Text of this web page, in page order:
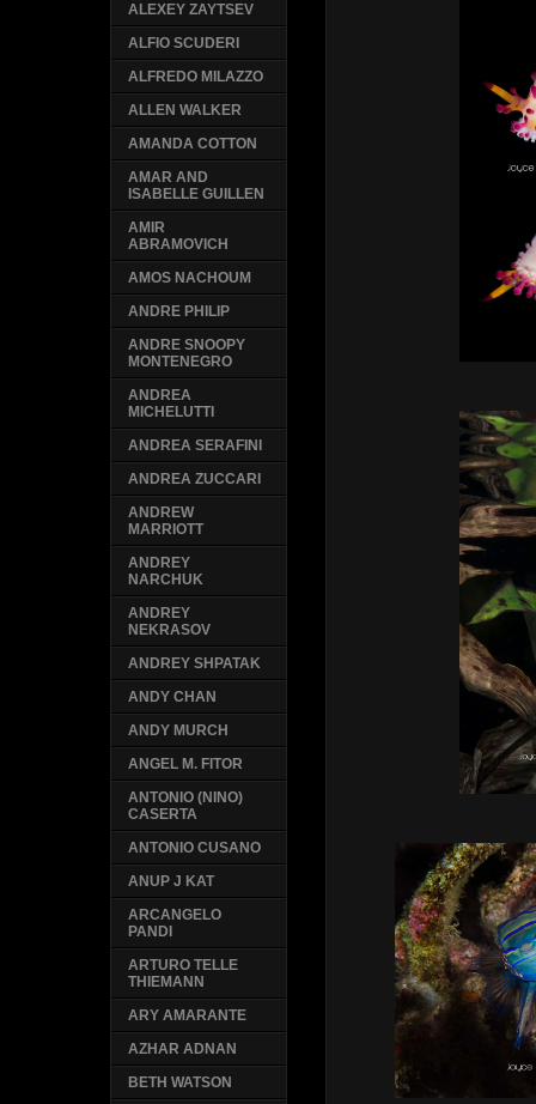
ALEXEY ZAYTSEV
ALFIO SCUDERI
ALFREDO MILAZZO
ALLEN WALKER
AMANDA COTTON
AMAR AND
ISABELLE GUILLEN
AMIR
ABRAMOVICH
AMOS NACHOUM
ANDRE PHILIP
ANDRE SNOOPY
MONTENEGRO
ANDREA
MICHELUTTI
ANDREA SERAFINI
ANDREA ZUCCARI
ANDREW
MARRIOTT
ANDREY
NARCHUK
ANDREY
NEKRASOV
ANDREY SHPATAK
ANDY CHAN
ANDY MURCH
ANGEL M. FITOR
ANTONIO (NINO)
CASERTA
ANTONIO CUSANO
ANUP J KAT
ARCANGELO
PANDI
ARTURO TELLE
THIEMANN
ARY AMARANTE
AZHAR ADNAN
BETH WATSON